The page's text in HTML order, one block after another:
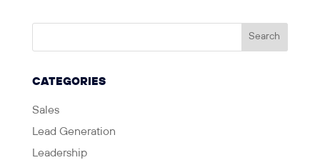
CATEGORIES
Sales
Lead Generation
Leadership